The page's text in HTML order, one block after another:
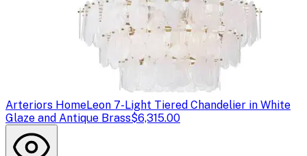
Arteriors HomeLeon 7-Light Tiered Chandelier in White
Glaze and Antique Brass$6,315.00